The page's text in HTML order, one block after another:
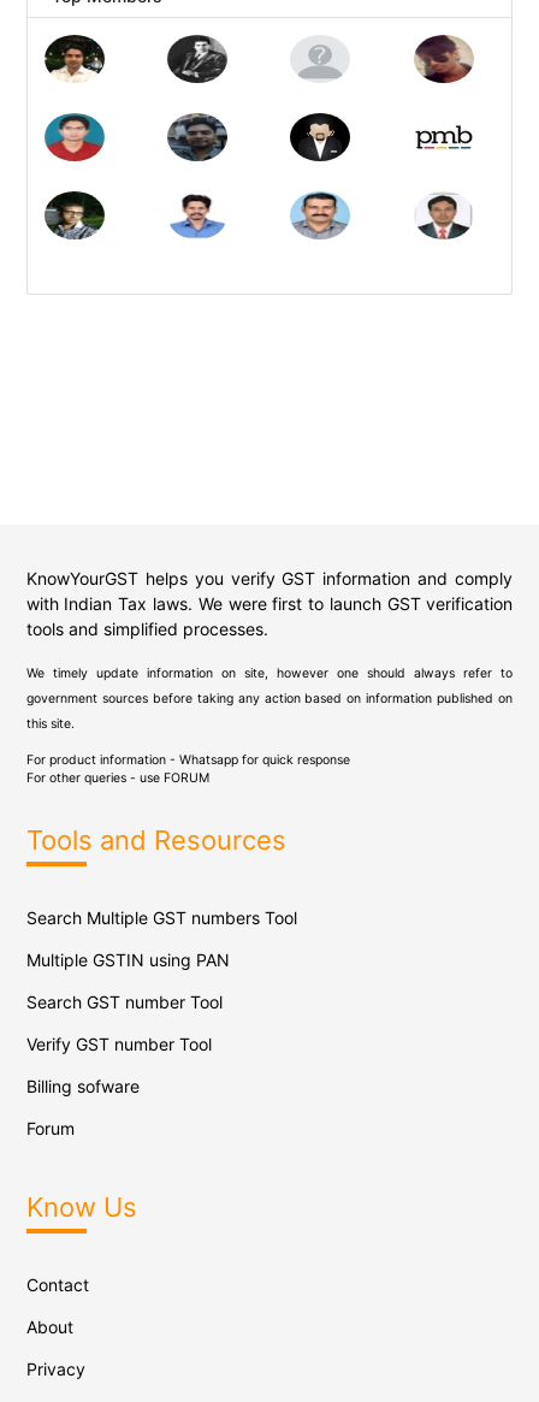
KnowYourGST helps you verify GST information and comply
with Indian Tax laws. We were first to launch GST verification
tools and simplified processes.
We timely update information on site, however one should always refer to
government sources before taking any action based on information published on
this site.
For product information - Whatsapp for quick response
For other queries - use FORUM
Tools and Resources
Search Multiple GST numbers Tool
Multiple GSTIN using PAN
Search GST number Tool
Verify GST number Tool
Billing sofware
Forum
Know Us
Contact
About
Privacy